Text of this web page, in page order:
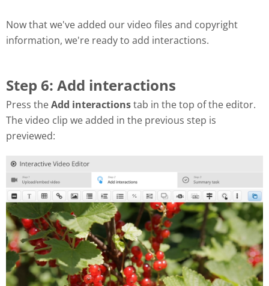
Now that we've added our video files and copyright
information, we're ready to add interactions.
Step 6: Add interactions
Press theAdd interactionstab in the top of the editor.
The video clip we added in the previous step is
previewed: